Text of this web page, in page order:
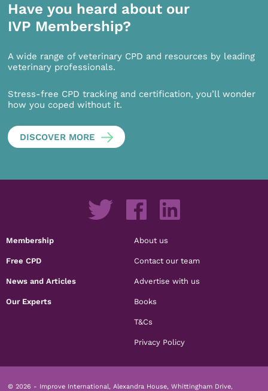
Have you heard about our
IVP Membership?
A wide range of veterinary CPD and resources by leading
veterinary professionals.
Stress-free CPD tracking and certification, you’ll wonder
how you coped without it.
DISCOVER MORE
Membership
Free CPD
News and Articles
Our Experts
About us
Contact our team
Advertise with us
Books
T&Cs
Privacy Policy
© 2026 - Improve International, Alexandra House, Whittingham Drive,